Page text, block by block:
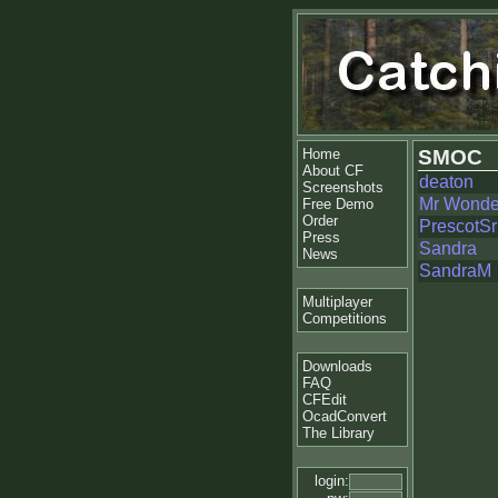
Home
About CF
Screenshots
Free Demo
Order
Press
News
Multiplayer
Competitions
Downloads
FAQ
CFEdit
OcadConvert
The Library
login:
SMOC
deaton
Mr
PrescotSr
Sandra
SandraM